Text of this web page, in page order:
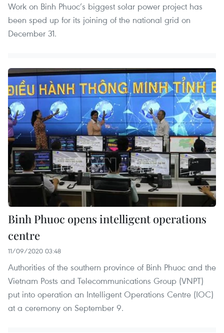
Work on Binh Phuoc’s biggest solar power project has
been sped up for its joining of the national grid on
December 31.
Binh Phuoc opens intelligent operations
centre
11/09/2020 03:48
Authorities of the southern province of Binh Phuoc and the
Vietnam Posts and Telecommunications Group (VNPT)
put into operation an Intelligent Operations Centre (IOC)
at a ceremony on September 9.